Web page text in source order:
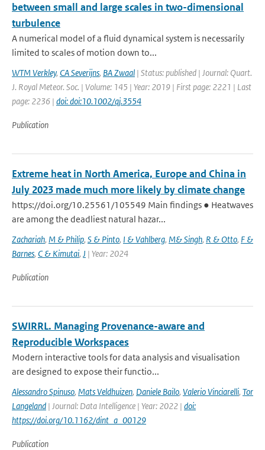
between small and large scales in two-dimensional
turbulence
A numerical model of a fluid dynamical system is necessarily
limited to scales of motion down to...
WTM Verkley, CA Severijns, BA Zwaal | Status: published | Journal: Quart.
J. Royal Meteor. Soc. | Volume: 145 | Year: 2019 | First page: 2221 | Last
page: 2236 | doi: doi:10.1002/qj.3554
Publication
Extreme heat in North America, Europe and China in
July 2023 made much more likely by climate change
https://doi.org/10.25561/105549 Main findings ● Heatwaves
are among the deadliest natural hazar...
Zachariah, M & Philip, S & Pinto, I & Vahlberg, M& Singh, R & Otto, F &
Barnes, C & Kimutai, J | Year: 2024
Publication
SWIRRL. Managing Provenance-aware and
Reproducible Workspaces
Modern interactive tools for data analysis and visualisation
are designed to expose their functio...
Alessandro Spinuso, Mats Veldhuizen, Daniele Bailo, Valerio Vinciarelli, Tor
Langeland | Journal: Data Intelligence | Year: 2022 | doi:
https://doi.org/10.1162/dint_a_00129
Publication